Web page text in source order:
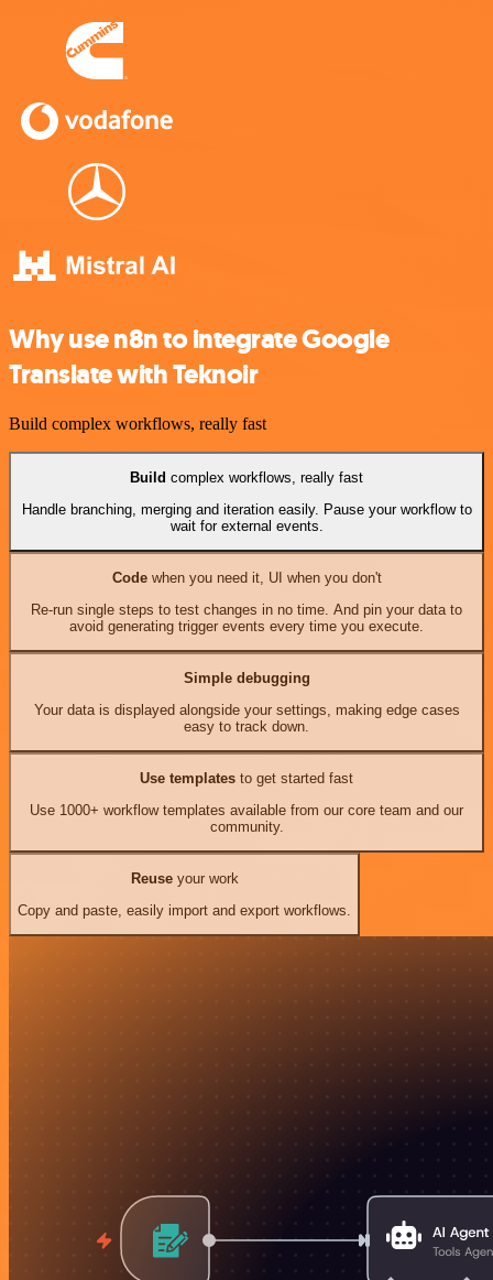
Why use n8n to integrate Google
Translate with Teknoir
Build complex workflows, really fast
Build complex workflows, really fast
Handle branching, merging and iteration easily. Pause your workflow to
wait for external events.
Codewhen you need it, UI when you don't
Re-run single steps to test changes in no time. And pin your data to
avoid generating trigger events every time you execute.
Simple debugging
Your data is displayed alongside your settings, making edge cases
easy to track down.
Use templates to get started fast
Use 1000+ workflow templates available from our core team and our
community.
Reuseyour work
Copy and paste, easily import and export workflows.